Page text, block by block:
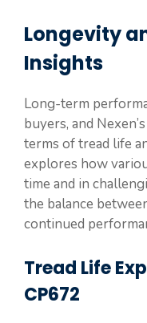
Longevity
Insights
Long-term
buyers, and
terms of tread life
explores how
time and in
the balance
continued
Tread Life
CP672